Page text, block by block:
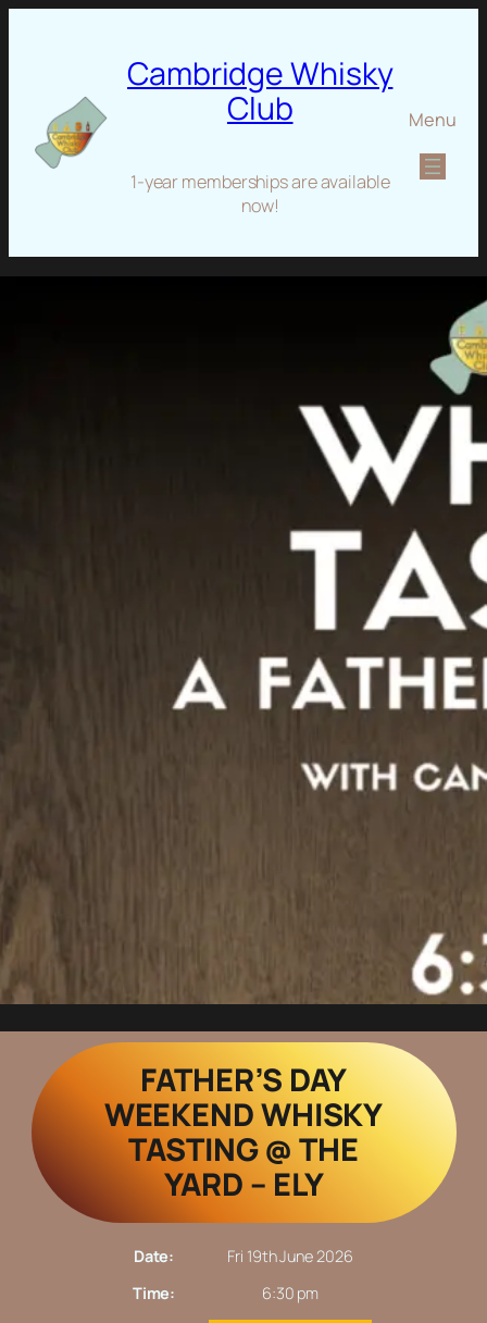
Cambridge Whisky
Club
1-year memberships are available
now!
Menu
FATHER’S DAY
WEEKEND WHISKY
TASTING @ THE
YARD – ELY
Date:
Fri 19th June 2026
Time:
6:30 pm